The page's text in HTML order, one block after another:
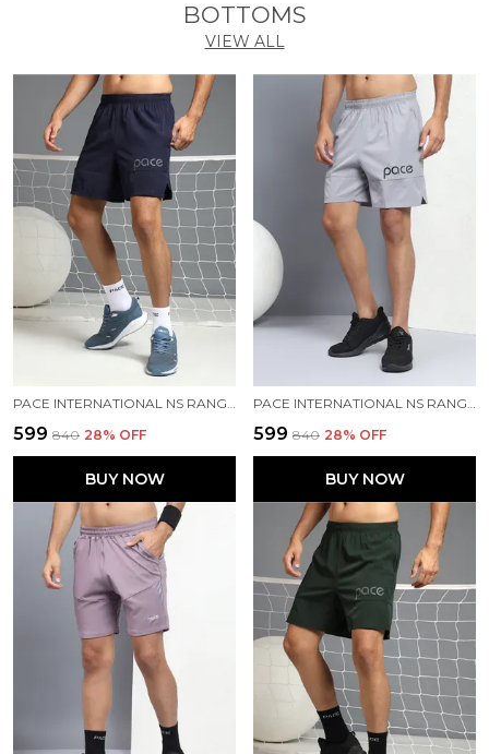
BOTTOMS
VIEW ALL
₹599 ₹840 28% OFF
BUY NOW
₹599 ₹840 28% OFF
BUY NOW